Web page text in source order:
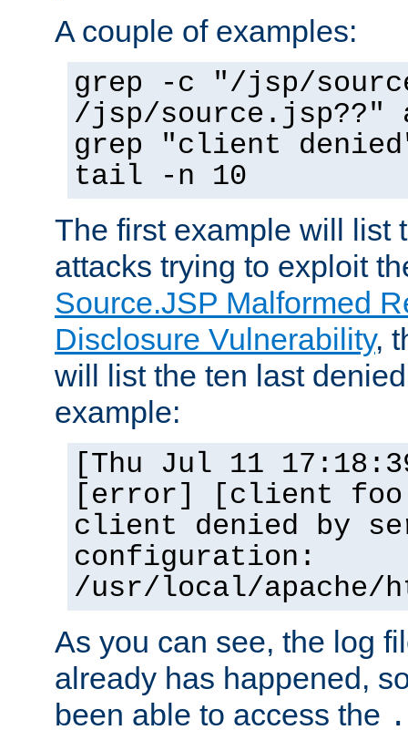
A couple of examples:
grep -c "/jsp/
/jsp/source.jsp??"
grep "client
tail -n 10
The first example will list
attacks trying to exploit
Source.JSP Malformed
Disclosure Vulnerability,
will list the ten last
example:
[Thu Jul 11
[error] [client
client denied by
configuration:
/usr/local/apache/
As you can see, the log
already has happened,
been able to access the